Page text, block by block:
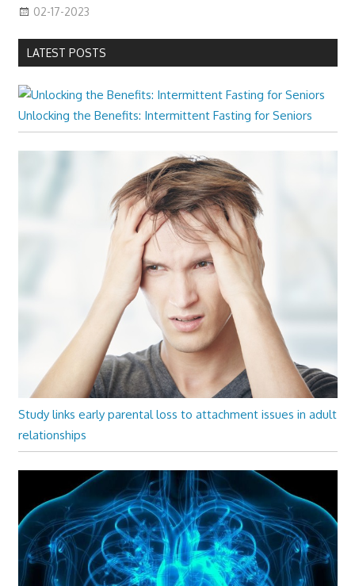
02-17-2023
LATEST POSTS
Unlocking the Benefits: Intermittent Fasting for Seniors
Study links early parental loss to attachment issues in adult
relationships